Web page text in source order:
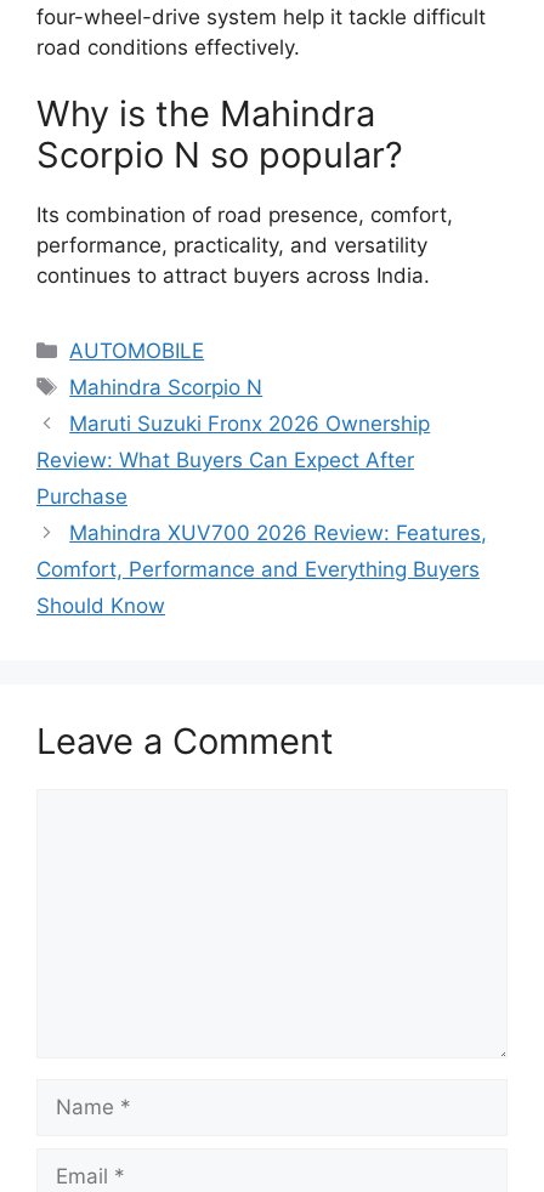
four-wheel-drive system help it tackle difficult
road conditions effectively.
Why is the Mahindra
Scorpio N so popular?
Its combination of road presence, comfort,
performance, practicality, and versatility
continues to attract buyers across India.
Categories
AUTOMOBILE
Tags
Mahindra Scorpio N
Maruti Suzuki Fronx 2026 Ownership
Review: What Buyers Can Expect After
Purchase
Mahindra XUV700 2026 Review: Features,
Comfort, Performance and Everything Buyers
Should Know
Leave a Comment
Name
Email